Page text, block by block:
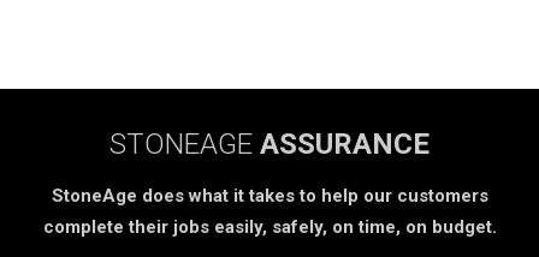
STONEAGE ASSURANCE
StoneAge does what it takes to help our customers
complete their jobs easily, safely, on time, on budget.